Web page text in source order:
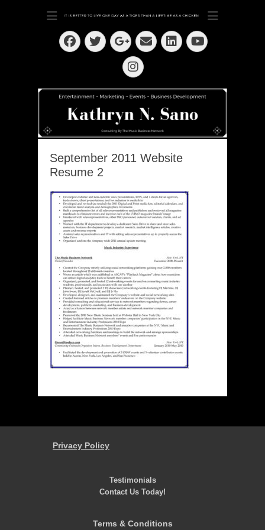
Kathryn N. Sano
Dedication ~ Determination ~ Drive
Facebook
Twitter
Googleplus
EmailLinkedIn
YouTube
Instagram
September 2011 Website
Resume 2
Privacy Policy
Testimonials
Contact Us Today!
Terms & Conditions